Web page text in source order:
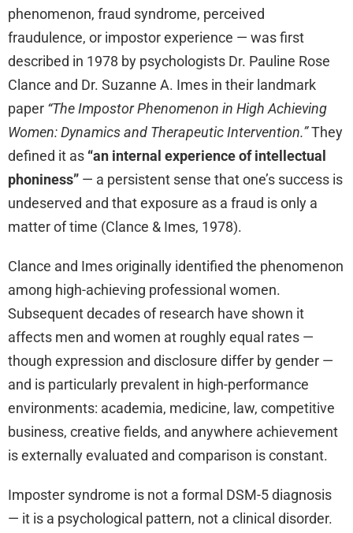
phenomenon, fraud syndrome, perceived
fraudulence, or impostor experience — was first
described in 1978 by psychologists Dr. Pauline Rose
Clance and Dr. Suzanne A. Imes in their landmark
paper “The Impostor Phenomenon in High Achieving
Women: Dynamics and Therapeutic Intervention.”They
defined it as “an internal experience of intellectual
phoniness” — a persistent sense that one’s success is
undeserved and that exposure as a fraud is only a
matter of time (Clance & Imes, 1978).
Clance and Imes originally identified the phenomenon
among high-achieving professional women.
Subsequent decades of research have shown it
affects men and women at roughly equal rates —
though expression and disclosure differ by gender —
and is particularly prevalent in high-performance
environments: academia, medicine, law, competitive
business, creative fields, and anywhere achievement
is externally evaluated and comparison is constant.
Imposter syndrome is not a formal DSM-5 diagnosis
— it is a psychological pattern, not a clinical disorder.